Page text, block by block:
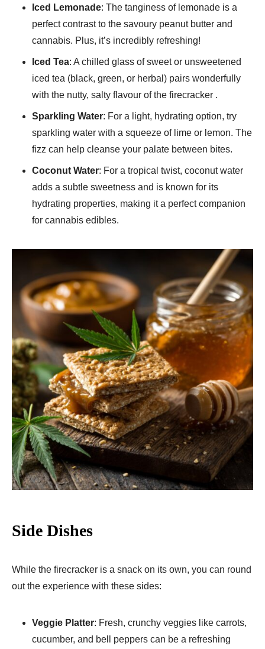
Iced Lemonade: The tanginess of lemonade is a
perfect contrast to the savoury peanut butter and
cannabis. Plus, it’s incredibly refreshing!
Iced Tea: A chilled glass of sweet or unsweetened
iced tea (black, green, or herbal) pairs wonderfully
with the nutty, salty flavour of the firecracker .
Sparkling Water: For a light, hydrating option, try
sparkling water with a squeeze of lime or lemon. The
fizz can help cleanse your palate between bites.
Coconut Water: For a tropical twist, coconut water
adds a subtle sweetness and is known for its
hydrating properties, making it a perfect companion
for cannabis edibles.
Side Dishes
While the firecracker is a snack on its own, you can round
out the experience with these sides:
Veggie Platter: Fresh, crunchy veggies like carrots,
cucumber, and bell peppers can be a refreshing